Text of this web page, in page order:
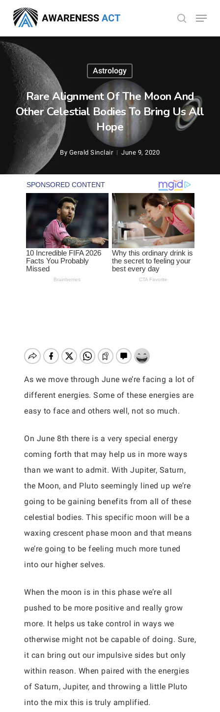
main
content
search
Menu
Astrology
Rare Alignment Of The Moon And
Other Celestial Bodies To Bring Us All
Hope
By Gerald Sinclair June 9, 2020
As we move through June we’re facing a lot of
different energies. Some of these energies are
easy to face and others well, not so much.
On June 8th there is a very special energy
coming forth that may help us in more ways
than we want to admit. With Jupiter, Saturn,
the Moon, and Pluto seemingly lined up we’re
going to be gaining benefits from all of these
celestial bodies. This specific moon will be a
waxing crescent phase moon and that means
we’re going to be feeling much more tuned
into our higher selves.
When the moon is in this phase we’re all
pushed to be more positive and really grow
more. It helps us take control in ways we
otherwise might not be capable of doing. Sure,
it can bring out our impulsive sides but only
within reason. When paired with the energies
of Saturn, Jupiter, and throwing a little Pluto
into the mix this is truly amplified.